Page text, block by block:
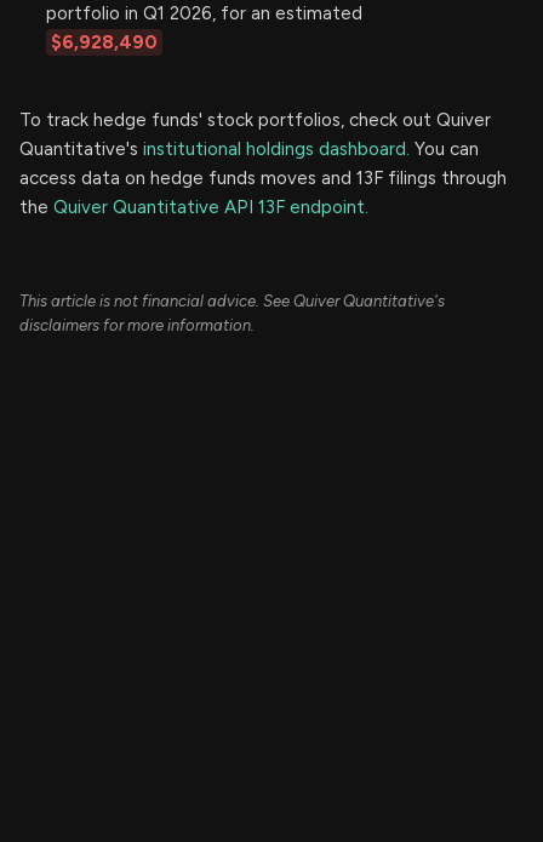
portfolio in Q1 2026, for an estimated
$6,928,490
To track hedge funds' stock portfolios, check out Quiver
Quantitative's institutional holdings dashboard. You can
access data on hedge funds moves and 13F filings through
the Quiver Quantitative API 13F endpoint.
This article is not financial advice. See Quiver Quantitative's
disclaimers for more information.